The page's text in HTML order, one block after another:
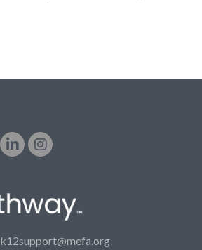
k12support@mefa.org